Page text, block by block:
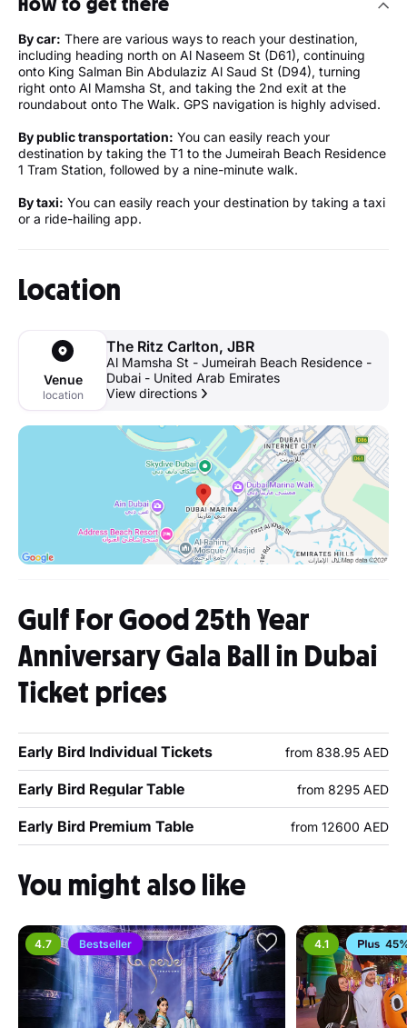
By car: There are various ways to reach your destination,
including heading north on Al Naseem St (D61), continuing
onto King Salman Bin Abdulaziz Al Saud St (D94), turning
right onto Al Mamsha St, and taking the 2nd exit at the
roundabout onto The Walk. GPS navigation is highly advised.
By public transportation: You can easily reach your
destination by taking the T1 to the Jumeirah Beach Residence
1 Tram Station, followed by a nine-minute walk.
By taxi: You can easily reach your destination by taking a taxi
or a ride-hailing app.
Location
Venue
location
The Ritz Carlton, JBR
Al Mamsha St - Jumeirah Beach Residence -
Dubai - United Arab Emirates
View directions
Gulf For Good 25th Year
Anniversary Gala Ball in Dubai
Ticket prices
Early Bird Individual Tickets from 838.95 AED
Early Bird Regular Table from 8295 AED
Early Bird Premium Table from 12600 AED
You might also like
4.7 Bestseller 4.1